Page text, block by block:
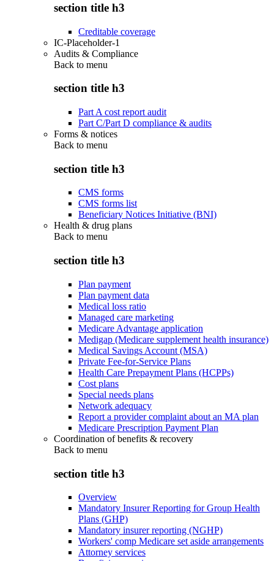
section title h3
Creditable coverage
IC-Placeholder-1
Audits & Compliance
Back to menu
section title h3
Part A cost report audit
Part C/Part D compliance & audits
Forms & notices
Back to menu
section title h3
CMS forms
CMS forms list
Beneficiary Notices Initiative (BNI)
Health & drug plans
Back to menu
section title h3
Plan payment
Plan payment data
Medical loss ratio
Managed care marketing
Medicare Advantage application
Medigap (Medicare supplement health insurance)
Medical Savings Account (MSA)
Private Fee-for-Service Plans
Health Care Prepayment Plans (HCPPs)
Cost plans
Special needs plans
Network adequacy
Report a provider complaint about an MA plan
Medicare Prescription Payment Plan
Coordination of benefits & recovery
Back to menu
section title h3
Overview
Mandatory Insurer Reporting for Group Health
Plans (GHP)
Mandatory insurer reporting (NGHP)
Workers' comp Medicare set aside arrangements
Attorney services